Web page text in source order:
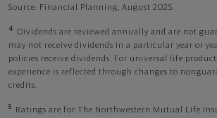
Source: Financial Planning, August 2025.
4
Dividends are reviewed annually and are not
may not receive dividends in a particular year or
policies receive dividends. For universal life
experience is reflected through changes to
credits.
5
Ratings are for The Northwestern Mutual Life